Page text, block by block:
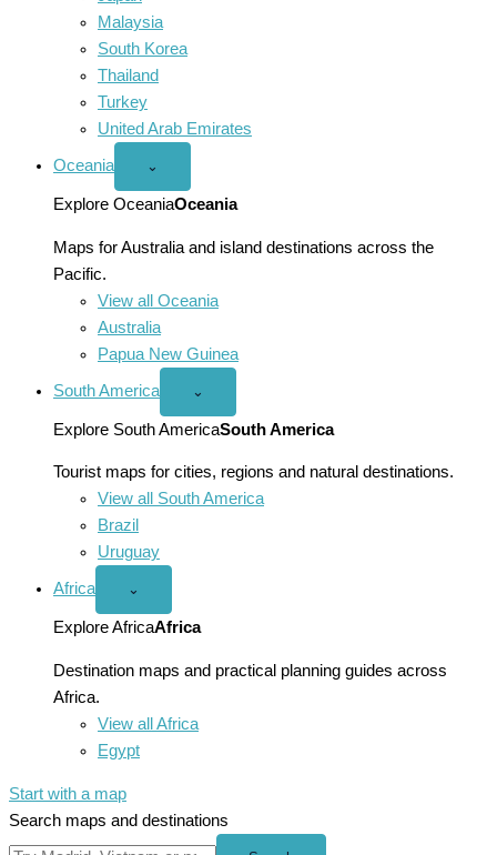
Malaysia
South Korea
Thailand
Turkey
United Arab Emirates
Oceania
Open
menu
⌄
Explore OceaniaOceania
Maps for Australia and island destinations across the
Pacific.
View all Oceania
Australia
Papua New Guinea
South America
Open
America
menu
⌄
Explore South AmericaSouth America
Tourist maps for cities, regions and natural destinations.
View all South America
Brazil
Uruguay
Africa
Open
menu
⌄
Explore AfricaAfrica
Destination maps and practical planning guides across
Africa.
View all Africa
Egypt
Start with a map
Search maps and destinations